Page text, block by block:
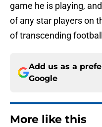
game he is playing,
of any star players on
of transcending
Add us as a
Google
More like this